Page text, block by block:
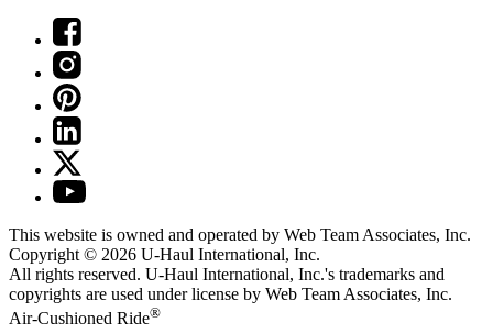
This website is owned and operated by Web Team Associates, Inc.
Copyright © 2026 U-Haul International, Inc.
All rights reserved. U-Haul International, Inc.'s trademarks and
copyrights are used under license by Web Team Associates, Inc.
Air-Cushioned Ride®